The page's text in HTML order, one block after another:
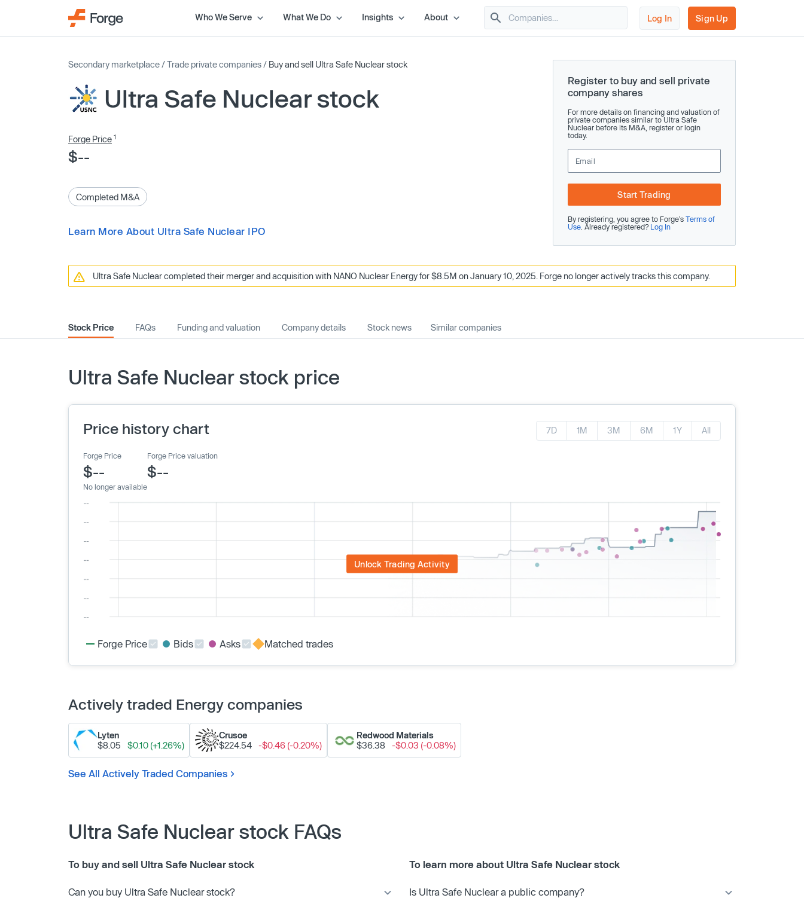
Who We Serve What We Do Insights About Log In Sign Up
Secondary marketplace /Trade private companies / Buy and sell Ultra Safe Nuclear stock
Ultra Safe Nuclear stock
Forge Price 1
$--
Completed M&A
Learn More About Ultra Safe Nuclear IPO
Register to buy and sell private
company shares
For more details on financing and valuation of
private companies similar to Ultra Safe
Nuclear before its M&A, register or login
today.
Start Trading
By registering, you agree to Forge’s Terms of
Use . Already registered? Log In
Ultra Safe Nuclear completed their merger and acquisition with NANO Nuclear Energy for $8.5M on January 10, 2025. Forge no longer actively tracks this company.
Stock Price FAQs Funding and valuation Company details Stock news Similar companies
Ultra Safe Nuclear stock price
Price history chart 7D 1M 3M 6M 1Y All
Forge Price
$--
No longer available
Forge Price valuation
$--
Unlock Trading Activity
Forge Price Bids Asks Matched trades
Actively traded Energy companies
Lyten
$8.05
$0.10 (+1.26%)
Crusoe
$224.54
-$0.46 (-0.20%)
Redwood Materials
$36.38
-$0.03 (-0.08%)
See All Actively Traded Companies
Ultra Safe Nuclear stock FAQs
To buy and sell Ultra Safe Nuclear stock
Can you buy Ultra Safe Nuclear stock?
To learn more about Ultra Safe Nuclear stock
Is Ultra Safe Nuclear a public company?